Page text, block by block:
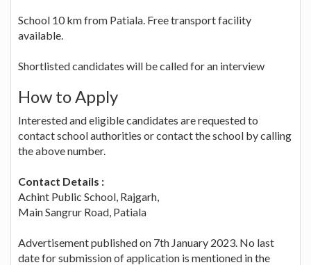
School 10 km from Patiala. Free transport facility
available.
Shortlisted candidates will be called for an interview
How to Apply
Interested and eligible candidates are requested to
contact school authorities or contact the school by calling
the above number.
Contact Details :
Achint Public School, Rajgarh,
Main Sangrur Road, Patiala
Advertisement published on 7th January 2023. No last
date for submission of application is mentioned in the